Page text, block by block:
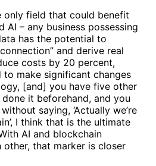
only field that could benefit
– any business possessing
has the potential to
and derive real
costs by 20 percent,
to make significant changes
[and] you have five other
it beforehand, and you
saying, ‘Actually we’re
I think that is the ultimate
AI and blockchain
other, that marker is closer